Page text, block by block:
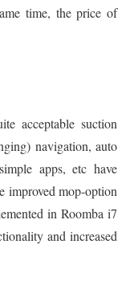
time, the price of
acceptable suction
navigation, auto
apps, etc have
improved mop-option
in Roomba i7
and increased